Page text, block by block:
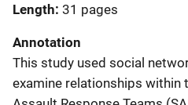
Length 31 pages
Annotation
This study used social
examine relationships within